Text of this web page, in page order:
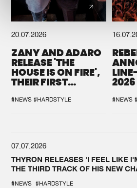
20.07.2026
ZANY AND ADARO
RELEASE 'THE
HOUSE IS ON FIRE',
THEIR FIRST
#NEWS #HARDSTYLE #NEWS
07.07.2026
THYRON RELEASES 'I FEEL LIKE
THE THIRD TRACK OF HIS NEW
#NEWS #HARDSTYLE